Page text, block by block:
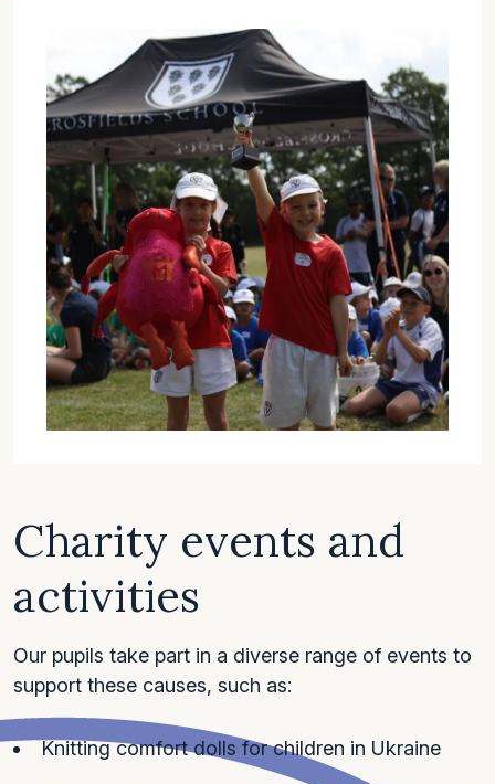
Charity events and
activities
Our pupils take part in a diverse range of events to
support these causes, such as:
Knitting comfort dolls for children in Ukraine